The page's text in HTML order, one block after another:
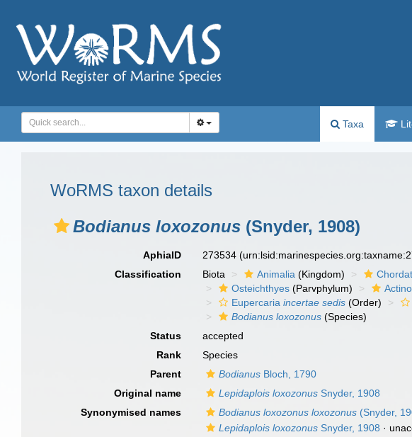
Taxa
WoRMS taxon details
Bodianus loxozonus (Snyder, 1908)
AphiaID 273534
Classification
Biota Animalia (Kingdom)
Osteichthyes (Parvphylum)
Eupercariaincertae sedis (Order)
Bodianus loxozonus (Species)
Status
accepted
Rank
Species
Parent
Bodianus Bloch, 1790
Original name
Lepidaplois loxozonus Snyder, 1908
Synonymised names
Bodianus loxozonus loxozonus (Snyder,
Lepidaplois loxozonus Snyder, 1908 ·